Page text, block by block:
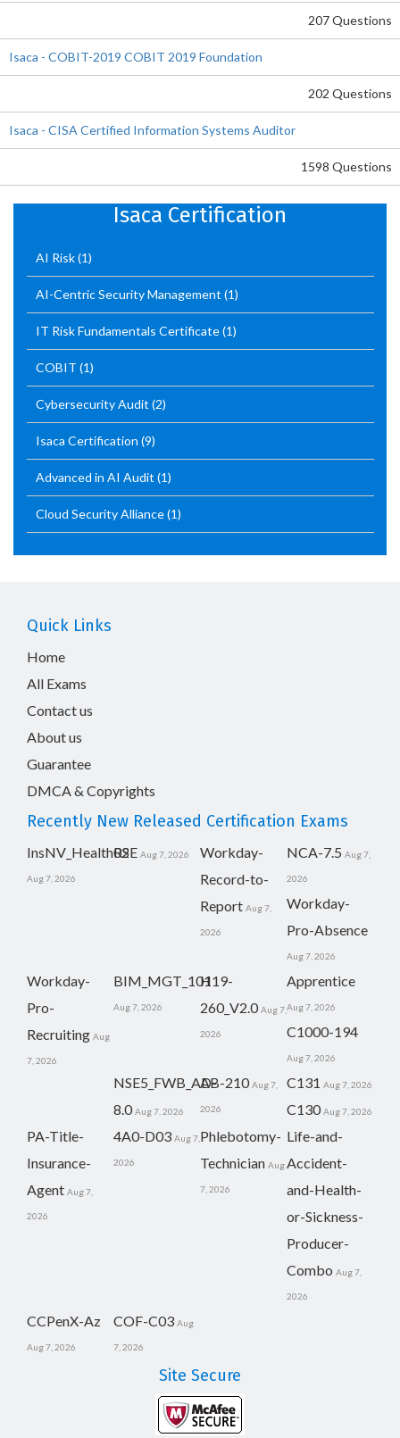
207 Questions
Isaca - COBIT-2019 COBIT 2019 Foundation
202 Questions
Isaca - CISA Certified Information Systems Auditor
1598 Questions
Isaca Certification
AI Risk(1)
AI-Centric Security Management (1)
IT Risk Fundamentals Certificate(1)
COBIT (1)
Cybersecurity Audit (2)
Isaca Certification (9)
Advanced in AI Audit (1)
Cloud Security Alliance(1)
Quick Links
Home
All Exams
Contact us
About us
Guarantee
DMCA & Copyrights
Recently New Released Certification Exams
InsNV_Health02
Aug 7, 2026
RSE Aug 7, 2026
Workday-
Record-to-
Report Aug 7,
2026
NCA-7.5 Aug 7,
2026
Workday-
Pro-Absence
Aug 7, 2026
Workday-
Pro-
Recruiting Aug
7, 2026
BIM_MGT_101
Aug 7, 2026
H19-
260_V2.0 Aug 7,
2026
Apprentice
Aug 7, 2026
C1000-194
Aug 7, 2026
NSE5_FWB_AD-
8.0 Aug 7, 2026
AB-210 Aug 7,
2026
C131 Aug 7, 2026
C130 Aug 7, 2026
PA-Title-
Insurance-
Agent Aug 7,
2026
4A0-D03 Aug 7,
2026
Phlebotomy-
Technician Aug
7, 2026
Life-and-
Accident-
and-Health-
or-Sickness-
Producer-
Combo Aug 7,
2026
CCPenX-Az
Aug 7, 2026
COF-C03 Aug
7, 2026
Site Secure